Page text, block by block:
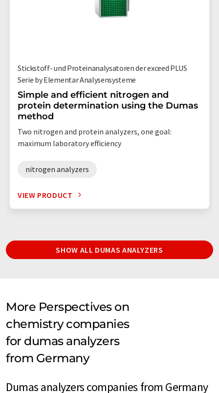
Stickstoff- und Proteinanalysatoren der exceed PLUS
Serie by Elementar Analysensysteme
Simple and efficient nitrogen and
protein determination using the Dumas
method
Two nitrogen and protein analyzers, one goal:
maximum laboratory efficiency
nitrogen analyzers
VIEW PRODUCT
SHOW ALL DUMAS ANALYZERS
More Perspectives on
chemistry companies
for dumas analyzers
from Germany
Dumas analyzers companies from Germany